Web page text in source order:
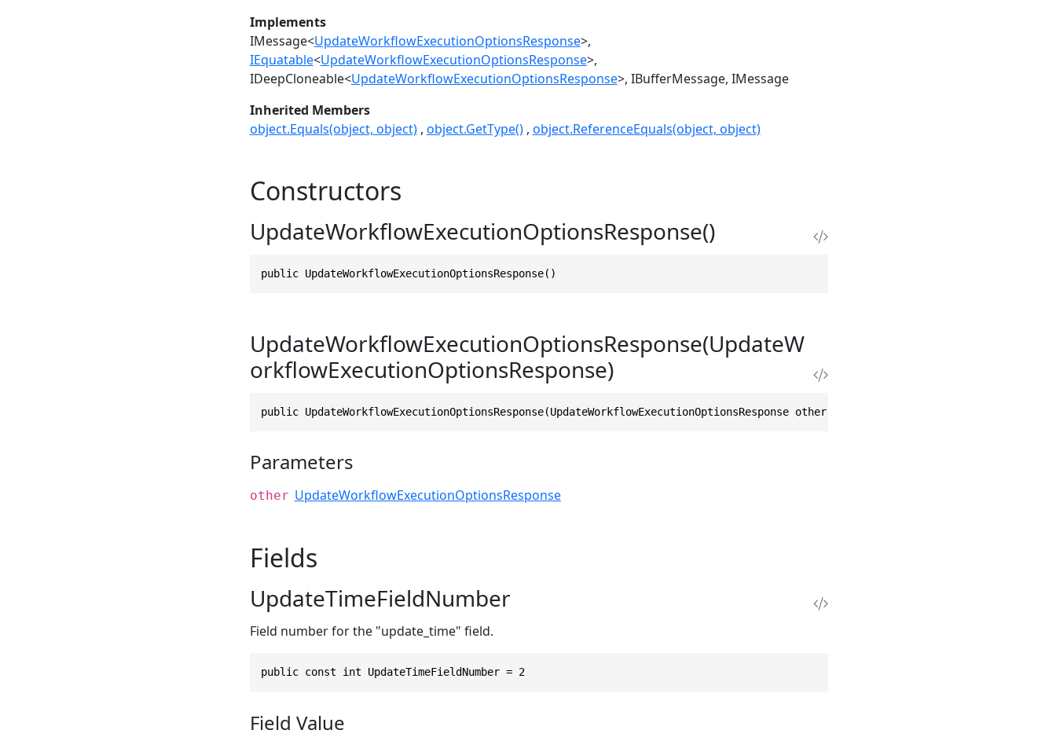
Implements
IMessage<UpdateWorkflowExecutionOptionsResponse>
IEquatable<UpdateWorkflowExecutionOptionsResponse>
IDeepCloneable<UpdateWorkflowExecutionOptionsResponse> IBufferMessage IMessage
Inherited Members
object.Equals(object, object) object.GetType() object.ReferenceEquals(object, object)
Constructors
UpdateWorkflowExecutionOptionsResponse()
public UpdateWorkflowExecutionOptionsResponse()
UpdateWorkflowExecutionOptionsResponse(UpdateW
orkflowExecutionOptionsResponse)
public UpdateWorkflowExecutionOptionsResponse(UpdateWorkflowExecutionOptionsResponse other)
Parameters
other UpdateWorkflowExecutionOptionsResponse
Fields
UpdateTimeFieldNumber
Field number for the "update_time" field.
public const int UpdateTimeFieldNumber = 2
Field Value